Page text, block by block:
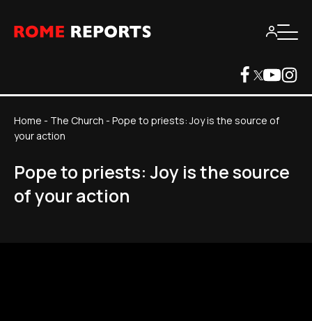
Home - The Church - Pope to priests: Joy is the source of
your action
Pope to priests: Joy is the source
of your action